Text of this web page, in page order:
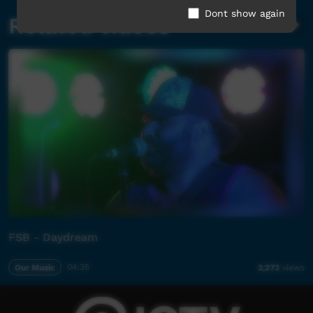
Related videos
FSB - Daydream
Our Music 04:35 2,273 views
Dont show again